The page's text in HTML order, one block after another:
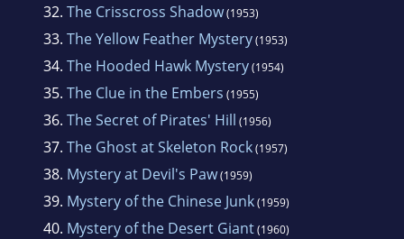
32. The Crisscross Shadow(1953)
33. The Yellow Feather Mystery(1953)
34. The Hooded Hawk Mystery(1954)
35. The Clue in the Embers (1955)
36. The Secret of Pirates' Hill (1956)
37. The Ghost at Skeleton Rock(1957)
38. Mystery at Devil's Paw(1959)
39. Mystery of the Chinese Junk(1959)
40. Mystery of the Desert Giant(1960)